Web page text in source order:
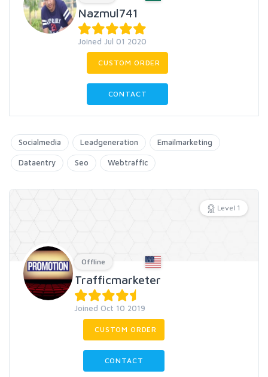
Nazmul741
Joined Jul 01 2020
CUSTOM ORDER
CONTACT
Socialmedia Leadgeneration Emailmarketing
Dataentry Seo Webtraffic
Level 1
Offline
Trafficmarketer
Joined Oct 10 2019
CUSTOM ORDER
CONTACT